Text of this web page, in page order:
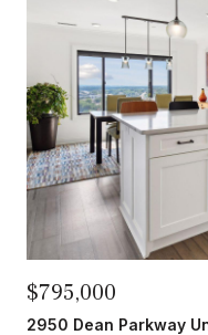
$795,000
2950 Dean Parkway